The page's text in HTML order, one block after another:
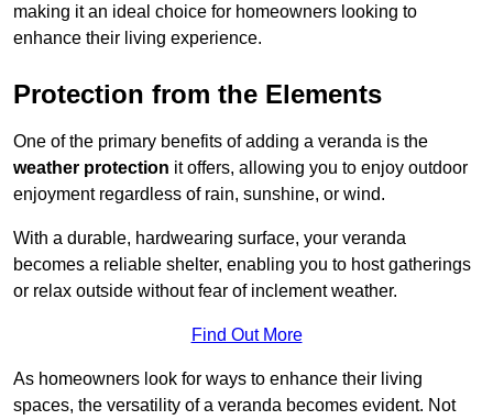
making it an ideal choice for homeowners looking to
enhance their living experience.
Protection from the Elements
One of the primary benefits of adding a veranda is the
weather protection it offers, allowing you to enjoy outdoor
enjoyment regardless of rain, sunshine, or wind.
With a durable, hardwearing surface, your veranda
becomes a reliable shelter, enabling you to host gatherings
or relax outside without fear of inclement weather.
Find Out More
As homeowners look for ways to enhance their living
spaces, the versatility of a veranda becomes evident. Not